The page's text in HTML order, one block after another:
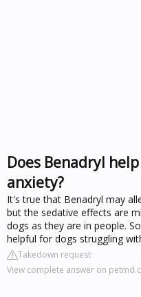
Does Benadryl
anxiety?
It's true that Benadryl may
but the sedative effects are
dogs as they are in people.
helpful for dogs struggling
Takedown request
View complete answer on